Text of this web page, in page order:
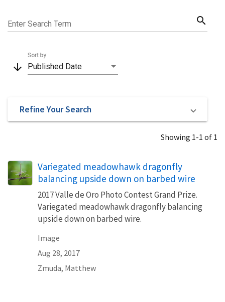
Enter Search Term search
arrow_downward Published Date
Sort by
Refine Your Search
Showing 1-1 of 1
Variegated meadowhawk dragonfly
balancing upside down on barbed wire
2017 Valle de Oro Photo Contest Grand Prize.
Variegated meadowhawk dragonfly balancing
upside down on barbed wire.
Image
Aug 28, 2017
Zmuda, Matthew